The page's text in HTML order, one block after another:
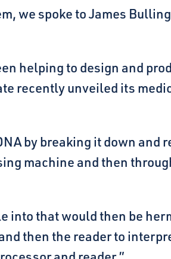
we spoke to James
helping to design and
recently unveiled its
by breaking it down and
machine and then
into that would then be
then the reader to